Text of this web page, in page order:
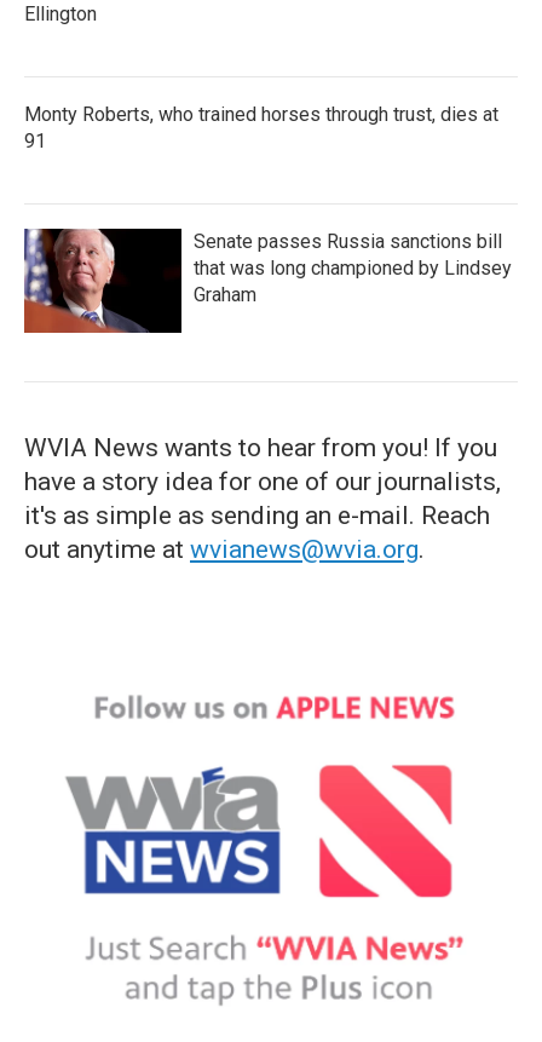
Ellington
Monty Roberts, who trained horses through trust, dies at
91
Senate passes Russia sanctions bill
that was long championed by Lindsey
Graham
WVIA News wants to hear from you! If you
have a story idea for one of our journalists,
it's as simple as sending an e-mail. Reach
out anytime at wvianews@wvia.org.